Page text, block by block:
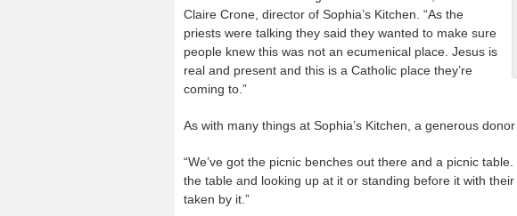
Claire Crone, director of Sophia’s Kitchen. “As the
priests were talking they said they wanted to make sure
people knew this was not an ecumenical place. Jesus is
real and present and this is a Catholic place they’re
coming to.”
As with many things at Sophia’s Kitchen, a generous
“We’ve got the picnic benches out there and a picnic
the table and looking up at it or standing before it with
taken by it.”